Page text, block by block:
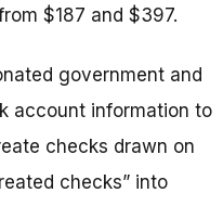
$187 and $397.
government and
account information to
checks drawn on
checks” into